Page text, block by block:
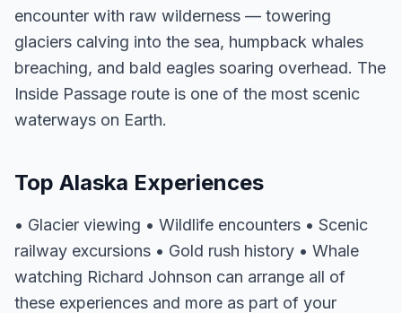
encounter with raw wilderness — towering
glaciers calving into the sea, humpback whales
breaching, and bald eagles soaring overhead. The
Inside Passage route is one of the most scenic
waterways on Earth.
Top Alaska Experiences
• Glacier viewing • Wildlife encounters • Scenic
railway excursions • Gold rush history • Whale
watching Richard Johnson can arrange all of
these experiences and more as part of your